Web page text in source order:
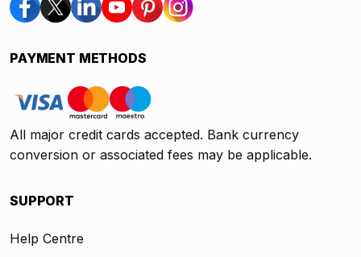
PAYMENT METHODS
All major credit cards accepted. Bank currency
conversion or associated fees may be applicable.
SUPPORT
Help Centre